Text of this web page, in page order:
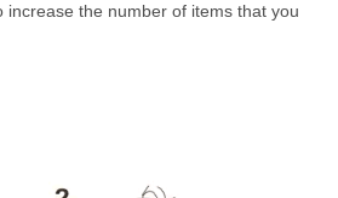
increase the number of items that you